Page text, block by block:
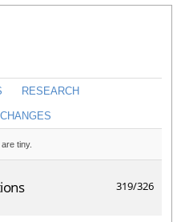
RESEARCH
CHANGES
tiny.
319/326